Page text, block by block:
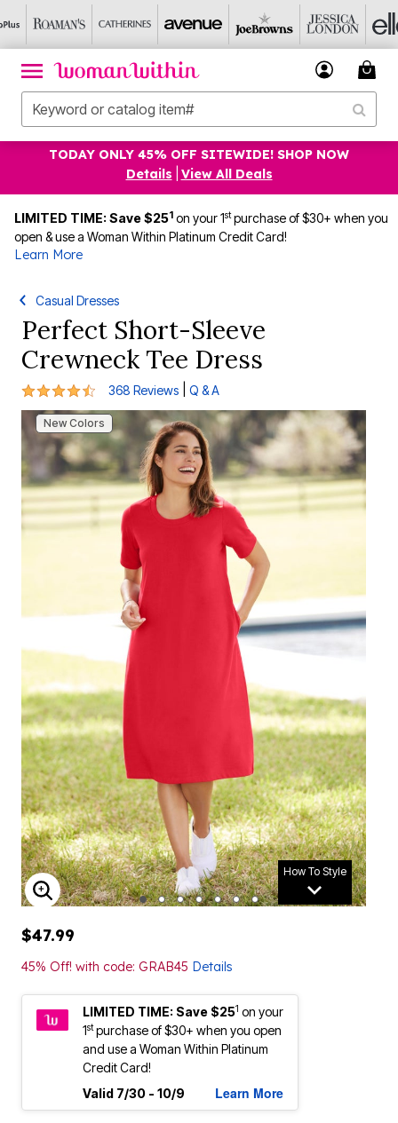
TODAY ONLY 45% OFF SITEWIDE! SHOP NOW
Details
View All Deals
LIMITED TIME: Save $251 on your 1stpurchase of $30+ when you
open & use a Woman Within Platinum Credit Card!
Learn More
Casual Dresses
Perfect Short-Sleeve
Crewneck Tee Dress
4.3 out of 5 Customer Rating
368 Reviews Q & A
New Colors
How To Style
ENLARGE IMAGE
$47.99
45% Off! with code: GRAB45 Details
LIMITED TIME: Save $251 on your
1stpurchase of $30+ when you open
and use a Woman Within Platinum
Credit Card!
Valid 7/30 - 10/9
Learn More